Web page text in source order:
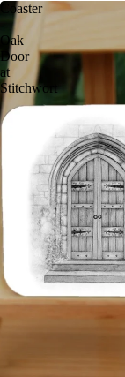
Coaster
-
Oak
Door
at
Stitchwort